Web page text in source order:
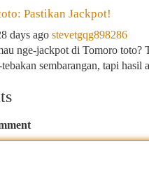
Pastikan Jackpot!
days ago stevetgqg898286
nge-jackpot di Tomoro toto?
sembarangan, tapi